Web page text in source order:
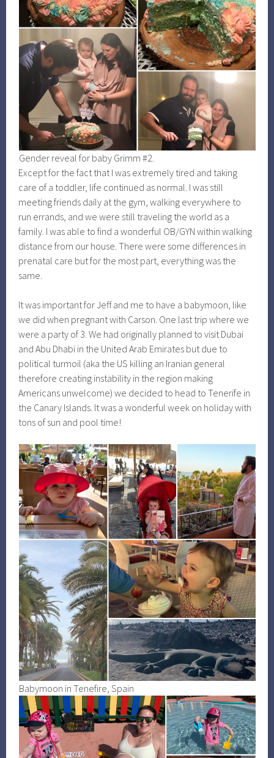
Gender reveal for baby Grimm #2.
Except for the fact that I was extremely tired and taking
care of a toddler, life continued as normal. I was still
meeting friends daily at the gym, walking everywhere to
run errands, and we were still traveling the world as a
family. I was able to find a wonderful OB/GYN within walking
distance from our house. There were some differences in
prenatal care but for the most part, everything was the
same.
It was important for Jeff and me to have a babymoon, like
we did when pregnant with Carson. One last trip where we
were a party of 3. We had originally planned to visit Dubai
and Abu Dhabi in the United Arab Emirates but due to
political turmoil (aka the US killing an Iranian general
therefore creating instability in the region making
Americans unwelcome) we decided to head to Tenerife in
the Canary Islands. It was a wonderful week on holiday with
tons of sun and pool time!
Babymoon in Tenefire, Spain